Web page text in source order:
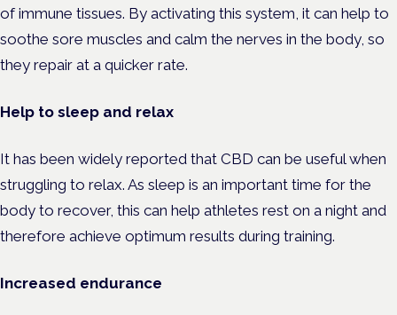
of immune tissues. By activating this system, it can help to
soothe sore muscles and calm the nerves in the body, so
they repair at a quicker rate.
Help to sleep and relax
It has been widely reported that CBD can be useful when
struggling to relax. As sleep is an important time for the
body to recover, this can help athletes rest on a night and
therefore achieve optimum results during training.
Increased endurance